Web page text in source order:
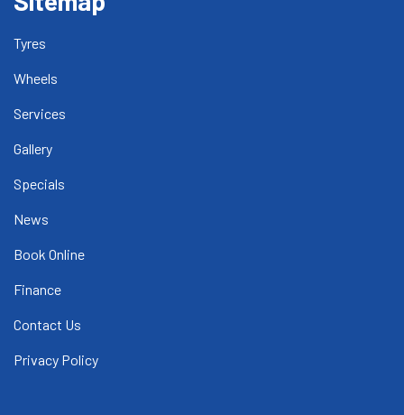
Tyres
Wheels
Services
Gallery
Specials
News
Book Online
Finance
Contact Us
Privacy Policy